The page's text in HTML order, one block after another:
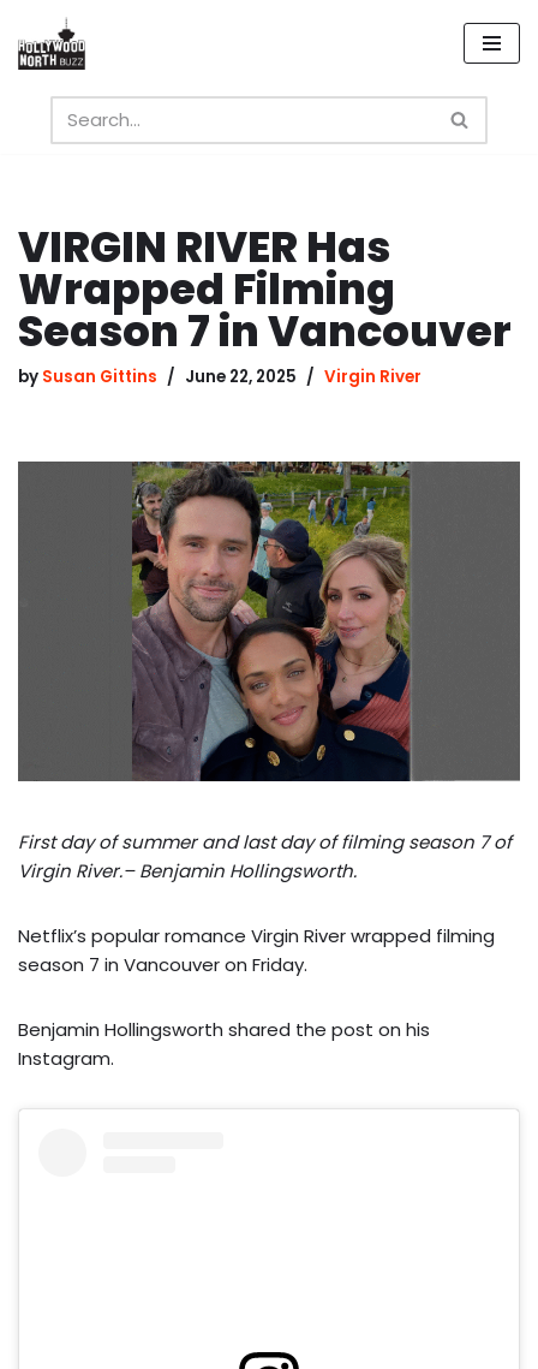
Skip
content
VIRGIN RIVER Has
Wrapped Filming
Season 7 in Vancouver
by Susan Gittins June 22, 2025 Virgin River
First day of summer and last day of filming season 7 of
Virgin River.– Benjamin Hollingsworth.
Netflix’s popular romance Virgin River wrapped filming
season 7 in Vancouver on Friday.
Benjamin Hollingsworth shared the post on his
Instagram.